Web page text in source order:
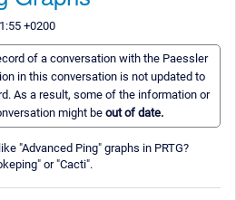
+0200
of a conversation with the Paessler
in this conversation is not updated to
As a result, some of the information or
might be out of date.
"Advanced Ping" graphs in PRTG?
or "Cacti".